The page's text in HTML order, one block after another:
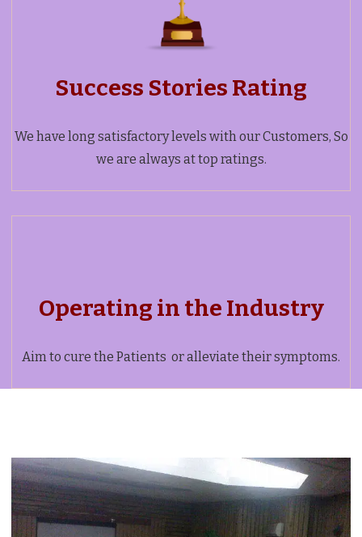
Success Stories Rating
We have long satisfactory levels with our Customers, So
we are always at top ratings.
Operating in the Industry
Aim to cure the Patients or alleviate their symptoms.